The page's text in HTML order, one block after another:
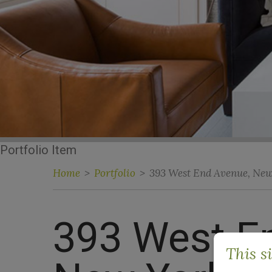
This
Portfolio Item
Home > Portfolio > 393 West End Avenue,
393 West